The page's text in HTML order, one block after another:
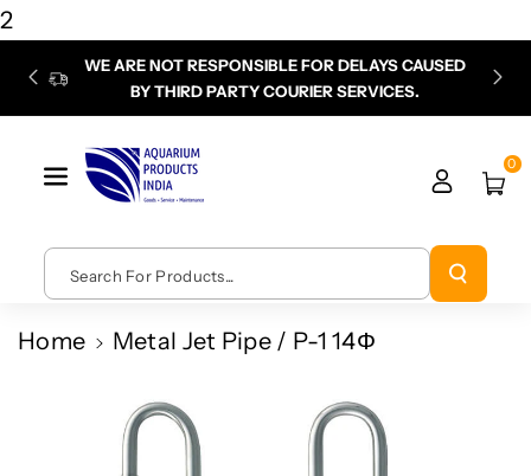
2
WE ARE NOT RESPONSIBLE FOR DELAYS CAUSED
BY THIRD PARTY COURIER SERVICES.
Search For Products...
0
Home Metal Jet Pipe / P-1 14Φ